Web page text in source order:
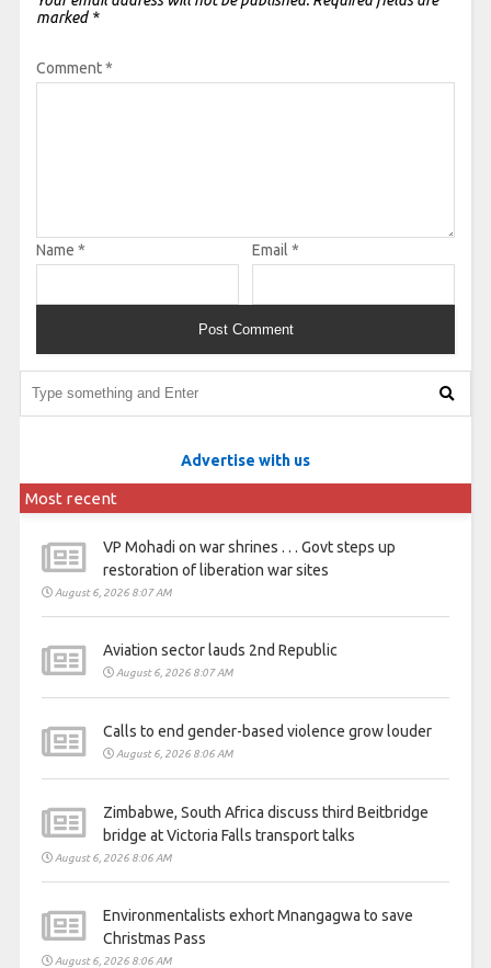
marked *
Comment*
Name * Email *
Advertise with us
Most recent
VP Mohadi on war shrines . . . Govt steps up
restoration of liberation war sites
August 6, 2026 8:07 AM
Aviation sector lauds 2nd Republic
August 6, 2026 8:07 AM
Calls to end gender-based violence grow louder
August 6, 2026 8:06 AM
Zimbabwe, South Africa discuss third Beitbridge
bridge at Victoria Falls transport talks
August 6, 2026 8:06 AM
Environmentalists exhort Mnangagwa to save
Christmas Pass
August 6, 2026 8:06 AM